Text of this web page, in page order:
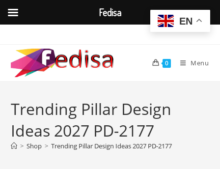
content
0 Menu
Trending Pillar Design
Ideas 2027 PD-2177
> Shop > Trending Pillar Design Ideas 2027 PD-2177
EN
Fedisa